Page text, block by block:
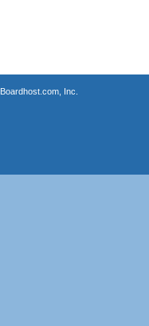
Boardhost.com, Inc.